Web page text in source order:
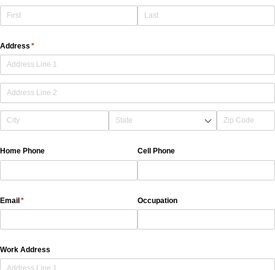
Address *
(required)
Home Phone Cell Phone
Email*
(required) Occupation
Work Address